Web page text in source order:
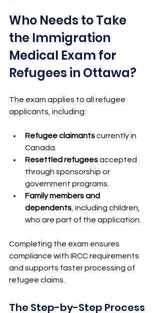
Who Needs to Take
the Immigration
Medical Exam for
Refugees in Ottawa?
The exam applies to all refugee
applicants, including:
Refugee claimants currently in
Canada.
Resettled refugees accepted
through sponsorship or
government programs.
Family members and
dependents, including children,
who are part of the application.
Completing the exam ensures
compliance with IRCC requirements
and supports faster processing of
refugee claims.
The Step-by-Step Process